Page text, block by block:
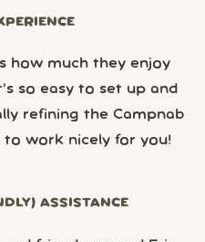
how much they enjoy
so easy to set up and
refining the Campnab
work nicely for you!
ASSISTANCE